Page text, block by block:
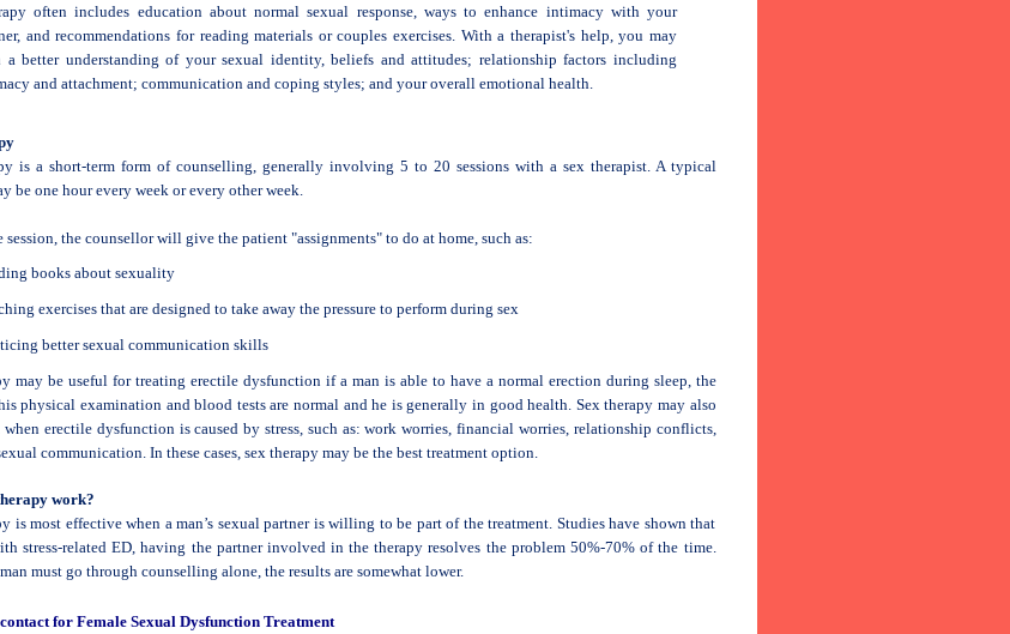
often includes education about normal sexual response, ways to enhance intimacy with your
and recommendations for reading materials or couples exercises. With a therapist's help, you may
a better understanding of your sexual identity, beliefs and attitudes; relationship factors including
and attachment; communication and coping styles; and your overall emotional health.
is a short-term form of counselling, generally involving 5 to 20 sessions with a sex therapist. A typical
be one hour every week or every other week.
session, the counsellor will give the patient "assignments" to do at home, such as:
books about sexuality
exercises that are designed to take away the pressure to perform during sex
better sexual communication skills
may be useful for treating erectile dysfunction if a man is able to have a normal erection during sleep, the
physical examination and blood tests are normal and he is generally in good health. Sex therapy may also
erectile dysfunction is caused by stress, such as: work worries, financial worries, relationship conflicts,
communication. In these cases, sex therapy may be the best treatment option.
work?
is most effective when a man’s sexual partner is willing to be part of the treatment. Studies have shown that
stress-related ED, having the partner involved in the therapy resolves the problem 50%-70% of the time.
must go through counselling alone, the results are somewhat lower.
for Female Sexual Dysfunction Treatment